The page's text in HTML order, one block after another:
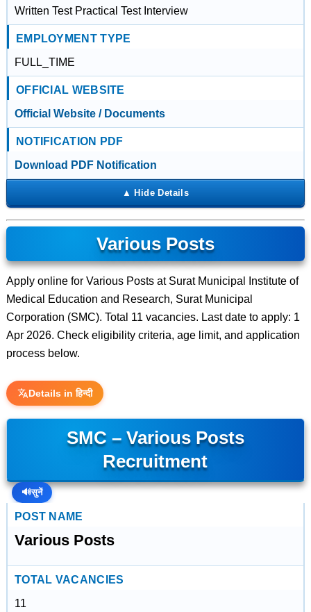
Written Test Practical Test Interview
EMPLOYMENT TYPE
FULL_TIME
OFFICIAL WEBSITE
Official Website / Documents
NOTIFICATION PDF
Download PDF Notification
Various Posts
Apply online for Various Posts at Surat Municipal Institute of
Medical Education and Research, Surat Municipal
Corporation (SMC). Total 11 vacancies. Last date to apply: 1
Apr 2026. Check eligibility criteria, age limit, and application
process below.
Details in हिन्दी
SMC – Various Posts
Recruitment
🔊सुनें
POST NAME
Various Posts
TOTAL VACANCIES
11